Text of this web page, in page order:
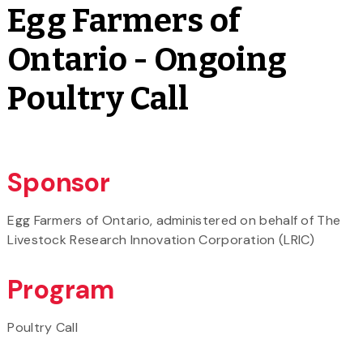
Egg Farmers of
Ontario - Ongoing
Poultry Call
Sponsor
Egg Farmers of Ontario, administered on behalf of The
Livestock Research Innovation Corporation (LRIC)
Program
Poultry Call